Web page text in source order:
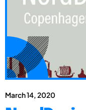
March 14, 2020